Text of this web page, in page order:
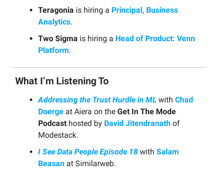
Teragonia is hiring a Principal, Business
Analytics.
Two Sigma is hiring a Head of Product: Venn
Platform.
What I’m Listening To
Addressing the Trust Hurdle in ML with Chad
Doerge at Aiera on the Get In The Mode
Podcast hosted by David Jitendranath of
Modestack.
I See Data People Episode 18 with Salam
Beasan at Similarweb.